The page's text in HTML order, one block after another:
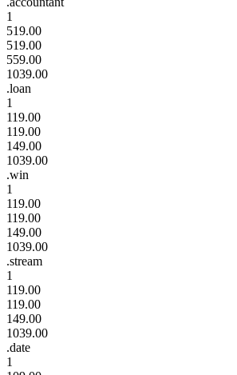
1
519.00
519.00
559.00
1039.00
.loan
1
119.00
119.00
149.00
1039.00
.win
1
119.00
119.00
149.00
1039.00
.stream
1
119.00
119.00
149.00
1039.00
.date
1